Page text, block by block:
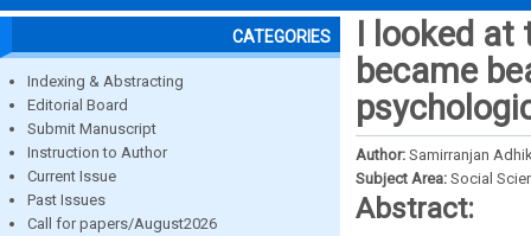
CATEGORIES
Indexing & Abstracting
Editorial Board
Submit Manuscript
Instruction to Author
Current Issue
Past Issues
Call for papers/August2026
I looked
became
Author: Samirranjan
Subject Area: Social
Abstract: